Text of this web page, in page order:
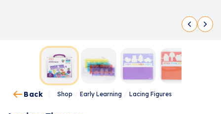
Back Shop Early Learning Lacing Figures